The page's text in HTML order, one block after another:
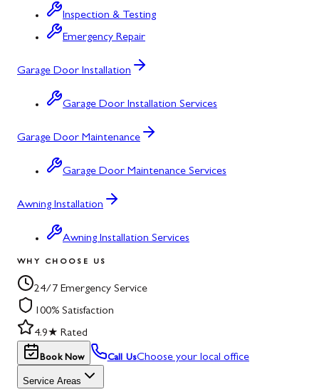
Inspection & Testing
Emergency Repair
Garage Door Installation
Garage Door Installation Services
Garage Door Maintenance
Garage Door Maintenance Services
Awning Installation
Awning Installation Services
WHY CHOOSE US
24/7 Emergency Service
100% Satisfaction
4.9★ Rated
Book Now Call UsChoose your local office
Service Areas